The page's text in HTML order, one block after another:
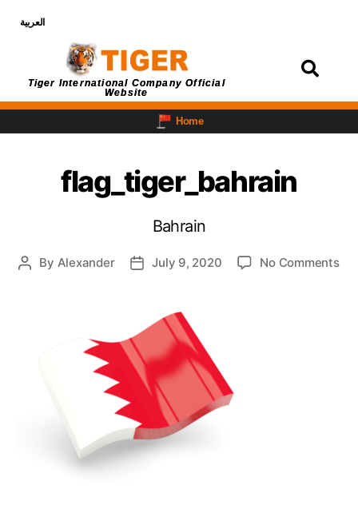
العربية
Tiger International Company Official
Website
Home
flag_tiger_bahrain
Bahrain
By Alexander July 9, 2020 No Comments